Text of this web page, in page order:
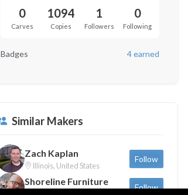
0
Carves
1094
Copies
1
Followers
0
Following
Badges 4 earned
Similar Makers
Zach Kaplan
Illinois, United States
Follow
Shoreline Furniture
Follow